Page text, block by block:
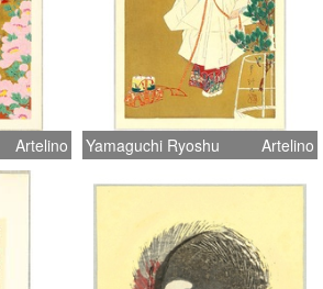
Artelino Yamaguchi Ryoshu Artelino